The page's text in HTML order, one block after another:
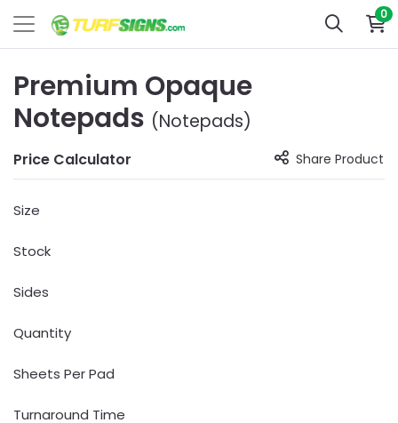
0
Premium Opaque
Notepads (Notepads)
Price Calculator Share Product
Size
Stock
Sides
Quantity
Sheets Per Pad
Turnaround Time